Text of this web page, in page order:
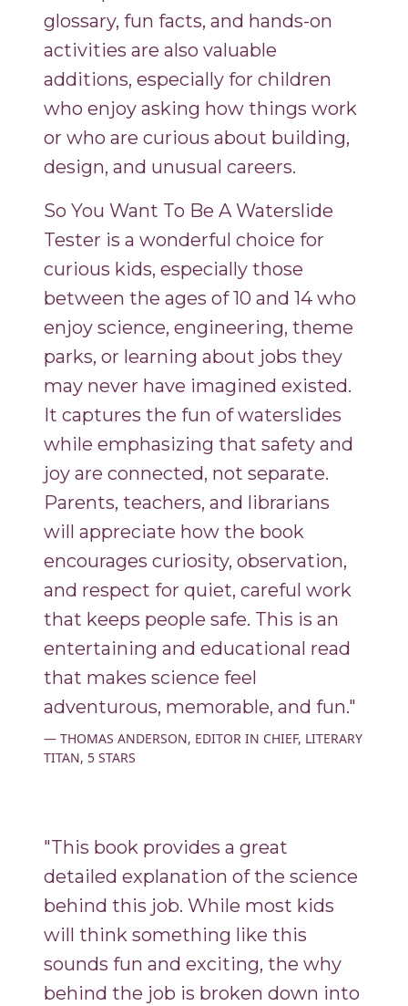
glossary, fun facts, and hands-on
activities are also valuable
additions, especially for children
who enjoy asking how things work
or who are curious about building,
design, and unusual careers.
So You Want To Be A Waterslide
Tester is a wonderful choice for
curious kids, especially those
between the ages of 10 and 14 who
enjoy science, engineering, theme
parks, or learning about jobs they
may never have imagined existed.
It captures the fun of waterslides
while emphasizing that safety and
joy are connected, not separate.
Parents, teachers, and librarians
will appreciate how the book
encourages curiosity, observation,
and respect for quiet, careful work
that keeps people safe. This is an
entertaining and educational read
that makes science feel
adventurous, memorable, and fun."
THOMAS ANDERSON, EDITOR IN CHIEF, LITERARY
TITAN, 5 STARS
"This book provides a great
detailed explanation of the science
behind this job. While most kids
will think something like this
sounds fun and exciting, the why
behind the job is broken down into